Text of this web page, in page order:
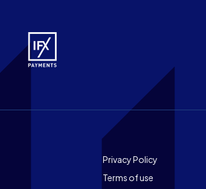
Footer
Privacy Policy
Terms of use